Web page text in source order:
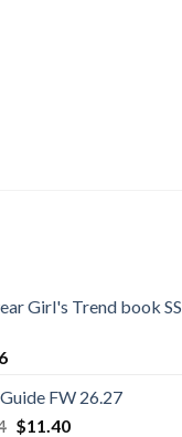
Girl's Trend book SS
FW 26.27
Original
$11.40Current